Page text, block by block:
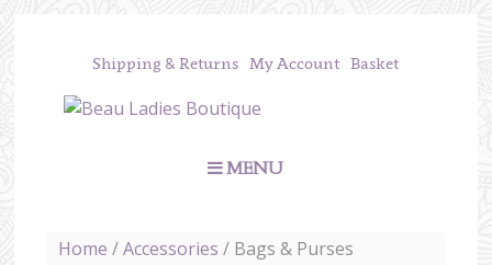
Shipping & Returns My Account Basket
MENU
Home /Accessories / Bags & Purses